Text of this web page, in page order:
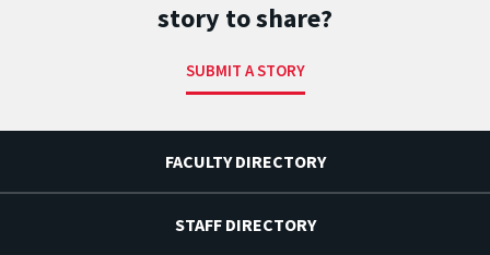
story to share?
SUBMIT A STORY
FACULTY DIRECTORY
STAFF DIRECTORY